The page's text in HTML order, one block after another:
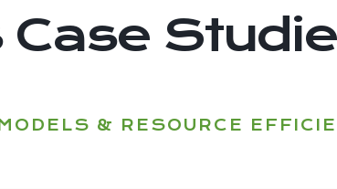
Case
& RESOURCE